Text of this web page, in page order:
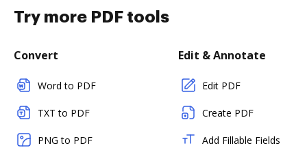
Try more PDF tools
Convert
Word to PDF
TXT to PDF
PNG to PDF
Edit & Annotate
Edit PDF
Create PDF
Add Fillable Fields